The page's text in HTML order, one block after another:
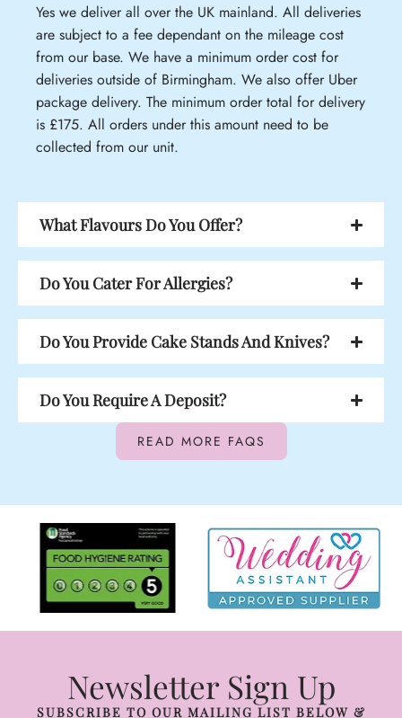
Yes we deliver all over the UK mainland. All deliveries
are subject to a fee dependant on the mileage cost
from our base. We have a minimum order cost for
deliveries outside of Birmingham. We also offer Uber
package delivery. The minimum order total for delivery
is £175. All orders under this amount need to be
collected from our unit.
What Flavours Do You Offer?
Do You Cater For Allergies?
Do You Provide Cake Stands And Knives?
Do You Require A Deposit?
READ MORE FAQS
Newsletter Sign Up
SUBSCRIBE TO OUR MAILING LIST BELOW &